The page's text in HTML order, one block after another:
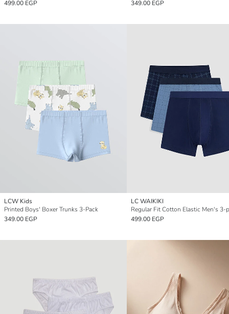
499.00 EGP 349.00 EGP
LCW Kids
Printed Boys' Boxer Trunks 3-Pack
349.00 EGP
LC WAIKIKI
499.00 EGP